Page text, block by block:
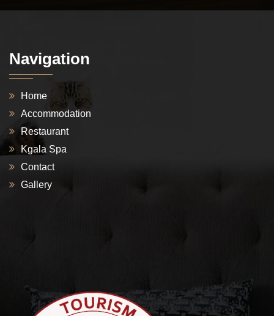
Navigation
Home
Accommodation
Restaurant
Kgala Spa
Contact
Gallery